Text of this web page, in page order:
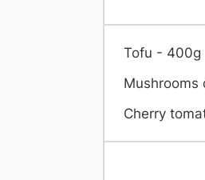
Tofu - 400g
Mushrooms
Cherry